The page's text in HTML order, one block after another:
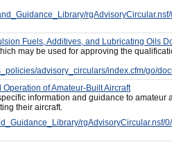
Fuels, Additives, and Lubricating Oils
may be used for approving the
advisory_circulars/index.cfm/go/
of Amateur-Built Aircraft
information and guidance to amateur
their aircraft.